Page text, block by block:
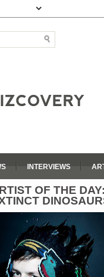
INTERVIEWS
OF THE